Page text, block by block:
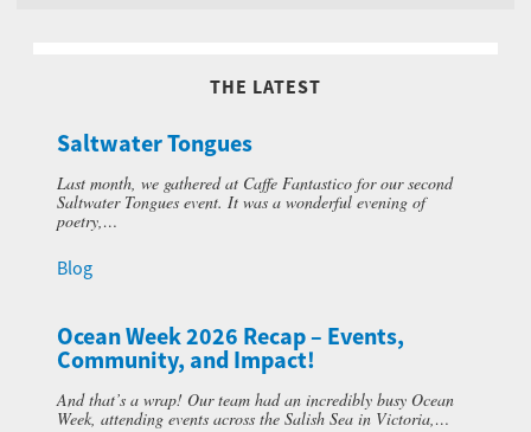
THE LATEST
Saltwater Tongues
Last month, we gathered at Caffe Fantastico for our second
Saltwater Tongues event. It was a wonderful evening of
poetry,…
Blog
Ocean Week 2026 Recap – Events,
Community, and Impact!
And that’s a wrap! Our team had an incredibly busy Ocean
Week, attending events across the Salish Sea in Victoria,…